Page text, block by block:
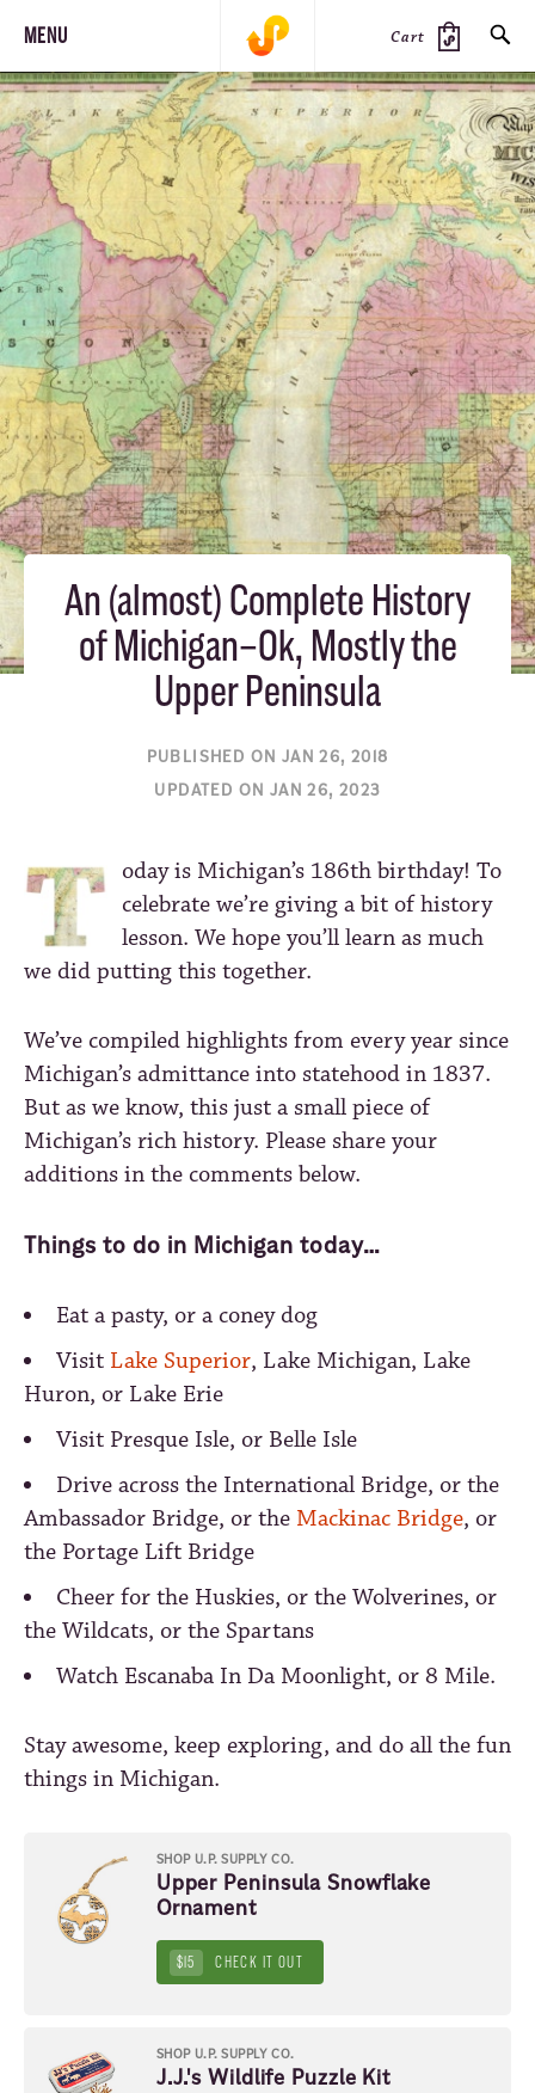
MENU Cart
SEARCH
PRODUCTS JOURNAL STEEZ
An (almost) Complete History
of Michigan–Ok, Mostly the
Upper Peninsula
PUBLISHED ON JAN 26, 2018
UPDATED ON JAN 26, 2023
oday is Michigan’s 186th birthday! To
celebrate we’re giving a bit of history
lesson. We hope you’ll learn as much
we did putting this together.
We’ve compiled highlights from every year since
Michigan’s admittance into statehood in 1837.
But as we know, this just a small piece of
Michigan’s rich history. Please share your
additions in the comments below.
Things to do in Michigan today…
Eat a pasty, or a coney dog
Visit Lake Superior, Lake Michigan, Lake
Huron, or Lake Erie
Visit Presque Isle, or Belle Isle
Drive across the International Bridge, or the
Ambassador Bridge, or the Mackinac Bridge, or
the Portage Lift Bridge
Cheer for the Huskies, or the Wolverines, or
the Wildcats, or the Spartans
Watch Escanaba In Da Moonlight, or 8 Mile.
Stay awesome, keep exploring, and do all the fun
things in Michigan.
SHOP U.P. SUPPLY CO.
Upper Peninsula Snowflake
Ornament
$15 CHECK IT OUT
SHOP U.P. SUPPLY CO.
J.J.'s Wildlife Puzzle Kit